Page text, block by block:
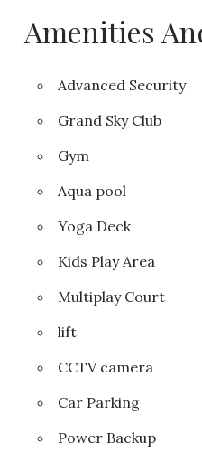
Amenities
Advanced Security
Grand Sky Club
Gym
Aqua pool
Yoga Deck
Kids Play Area
Multiplay Court
lift
CCTV camera
Car Parking
Power Backup